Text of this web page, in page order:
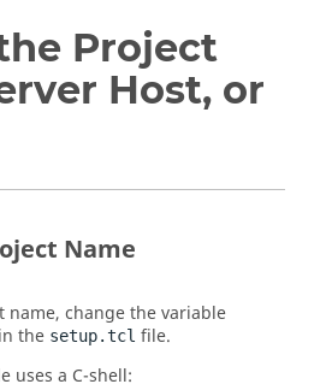
Project
Host, or
Name
name, change the variable
in the setup.tcl file.
uses a C-shell: